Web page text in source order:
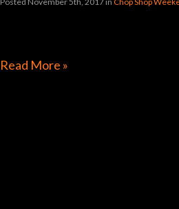
Read More »